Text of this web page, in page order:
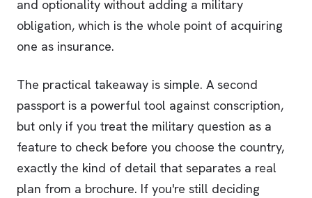
and optionality without adding a military
obligation, which is the whole point of acquiring
one as insurance.
The practical takeaway is simple. A second
passport is a powerful tool against conscription,
but only if you treat the military question as a
feature to check before you choose the country,
exactly the kind of detail that separates a real
plan from a brochure. If you're still deciding